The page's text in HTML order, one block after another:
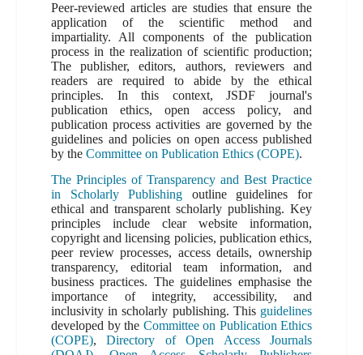
Peer-reviewed articles are studies that ensure the
application of the scientific method and
impartiality. All components of the publication
process in the realization of scientific production;
The publisher, editors, authors, reviewers and
readers are required to abide by the ethical
principles. In this context, JSDF journal's
publication ethics, open access policy, and
publication process activities are governed by the
guidelines and policies on open access published
by the Committee on Publication Ethics (COPE).
The Principles of Transparency and Best Practice
in Scholarly Publishing outline guidelines for
ethical and transparent scholarly publishing. Key
principles include clear website information,
copyright and licensing policies, publication ethics,
peer review processes, access details, ownership
transparency, editorial team information, and
business practices. The guidelines emphasise the
importance of integrity, accessibility, and
inclusivity in scholarly publishing. This guidelines
developed by the Committee on Publication Ethics
(COPE),Directory of Open Access Journals